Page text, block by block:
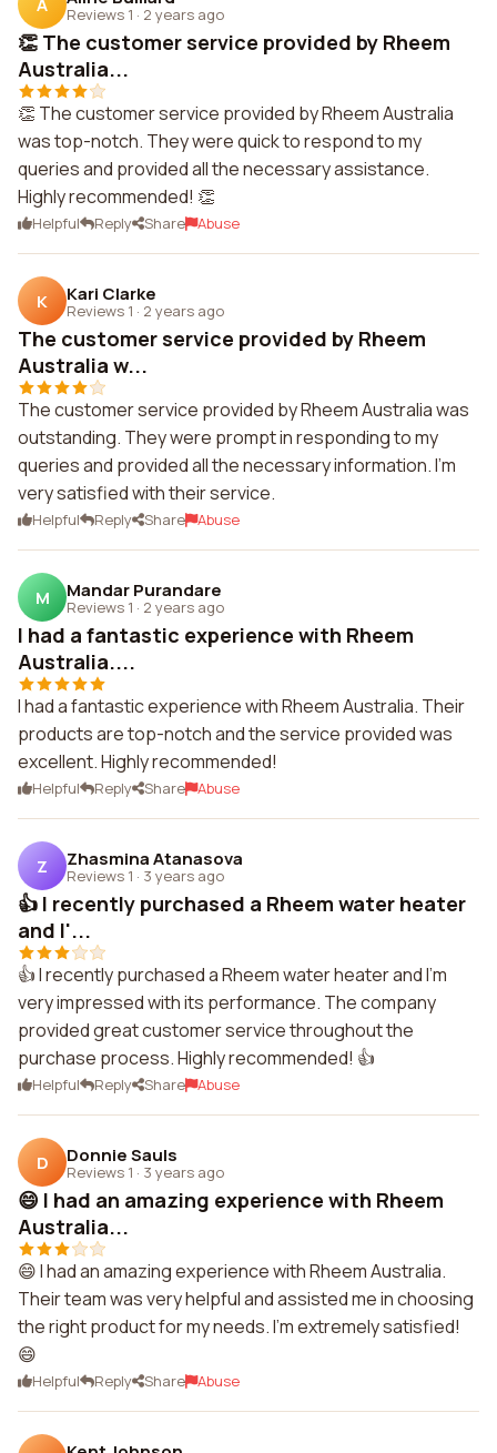
Reviews 1 · 2 years ago
👏 The customer service provided by Rheem
Australia...
👏 The customer service provided by Rheem Australia
was top-notch. They were quick to respond to my
queries and provided all the necessary assistance.
Highly recommended! 👏
Helpful Reply Share Abuse
K Kari Clarke
Reviews 1 · 2 years ago
The customer service provided by Rheem
Australia w...
The customer service provided by Rheem Australia was
outstanding. They were prompt in responding to my
queries and provided all the necessary information. I'm
very satisfied with their service.
Helpful Reply Share Abuse
M Mandar Purandare
Reviews 1 · 2 years ago
I had a fantastic experience with Rheem
Australia....
I had a fantastic experience with Rheem Australia. Their
products are top-notch and the service provided was
excellent. Highly recommended!
Helpful Reply Share Abuse
Z Zhasmina Atanasova
Reviews 1 · 3 years ago
👍 I recently purchased a Rheem water heater
and I'...
👍 I recently purchased a Rheem water heater and I'm
very impressed with its performance. The company
provided great customer service throughout the
purchase process. Highly recommended! 👍
Helpful Reply Share Abuse
D Donnie Sauls
Reviews 1 · 3 years ago
😄 I had an amazing experience with Rheem
Australia...
😄 I had an amazing experience with Rheem Australia.
Their team was very helpful and assisted me in choosing
the right product for my needs. I'm extremely satisfied!
😄
Helpful Reply Share Abuse